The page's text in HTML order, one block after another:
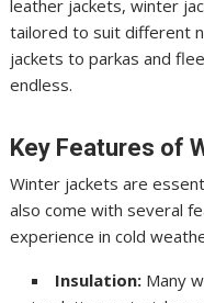
leather jackets, winter
tailored to suit different
jackets to parkas and
endless.
Key Features of
Winter jackets are
also come with several
experience in cold
Insulation: Many